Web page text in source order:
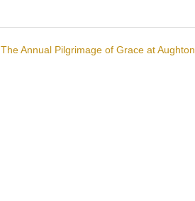
The Annual Pilgrimage of Grace at Aughton